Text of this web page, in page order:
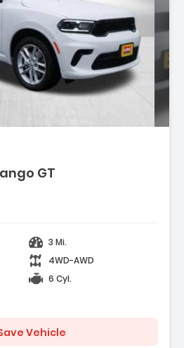
GT
3 Mi.
4WD-AWD
6 Cyl.
Vehicle